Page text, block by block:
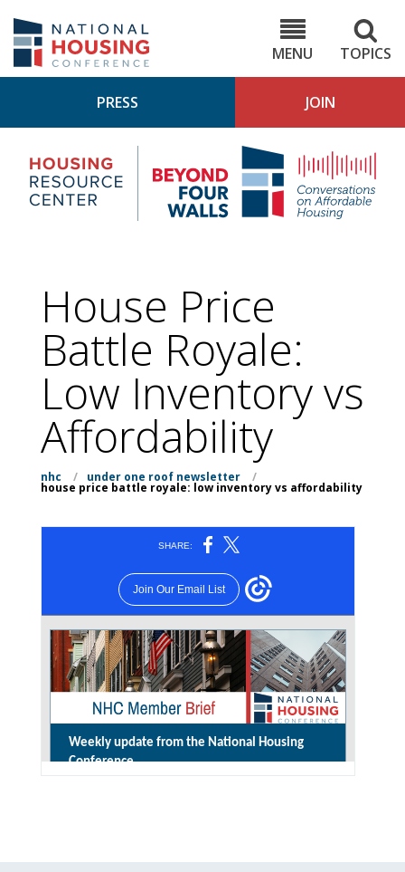
main
content
MENU
TOPICS
PRESS JOIN
Housing
Research
Center
4
House Price
Battle Royale:
Low Inventory vs
Affordability
nhc / under one roof newsletter /
house price battle royale: low inventory vs affordability